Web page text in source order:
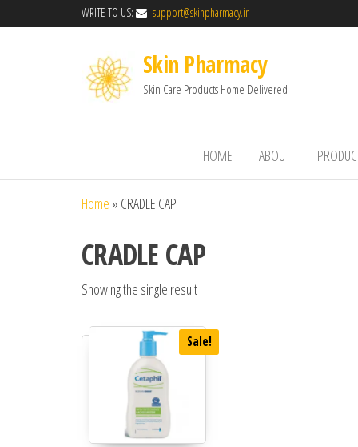
WRITE TO US: support@skinpharmacy.in
Skin Pharmacy
Skin Care Products Home Delivered
HOME ABOUT
Home » CRADLE CAP
CRADLE CAP
Showing the single result
Sale!